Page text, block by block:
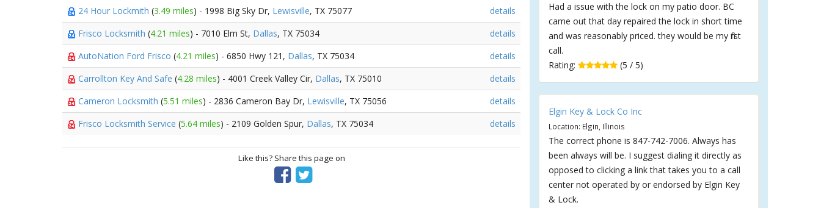
24 Hour Lockmith (3.49 miles) - 1998 Big Sky Dr, Lewisville, TX 75077
details
Frisco Locksmith (4.21 miles) - 7010 Elm St, Dallas, TX 75034
details
AutoNation Ford Frisco (4.21 miles) - 6850 Hwy 121, Dallas, TX 75034
details
Carrollton Key And Safe (4.28 miles) - 4001 Creek Valley Cir, Dallas, TX 75010
details
Cameron Locksmith (5.51 miles) - 2836 Cameron Bay Dr, Lewisville, TX 75056
details
Frisco Locksmith Service (5.64 miles) - 2109 Golden Spur, Dallas, TX 75034 details
Like this? Share this page on
Had a issue with the lock on my patio door. BC
came out that day repaired the lock in short time
and was reasonably priced. they would be my first
call.
Rating:
(5 / 5)
Elgin Key & Lock Co Inc
Location: Elgin, Illinois
The correct phone is 847-742-7006. Always has
been always will be. I suggest dialing it directly as
opposed to clicking a link that takes you to a call
center not operated by or endorsed by Elgin Key
& Lock.